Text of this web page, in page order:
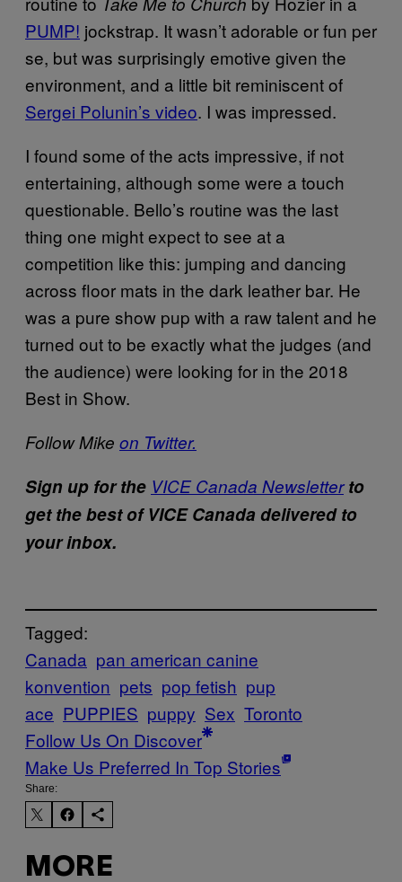
PUMP! jockstrap. It wasn’t adorable or fun per
se, but was surprisingly emotive given the
environment, and a little bit reminiscent of
Sergei Polunin’s video. I was impressed.
I found some of the acts impressive, if not
entertaining, although some were a touch
questionable. Bello’s routine was the last
thing one might expect to see at a
competition like this: jumping and dancing
across floor mats in the dark leather bar. He
was a pure show pup with a raw talent and he
turned out to be exactly what the judges (and
the audience) were looking for in the 2018
Best in Show.
Follow Mike on Twitter.
Sign up for the VICE Canada Newsletter to
get the best of VICE Canada delivered to
your inbox.
Tagged:
Canada pan american canine
konvention pets pop fetish pup
ace PUPPIES puppy Sex Toronto
Follow Us On Discover
Make Us Preferred In Top Stories
Share:
MORE